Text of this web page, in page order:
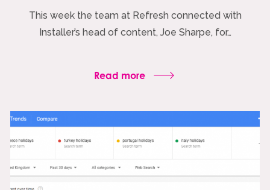
This week the team at Refresh connected with
Installer’s head of content, Joe Sharpe, for…
Read more